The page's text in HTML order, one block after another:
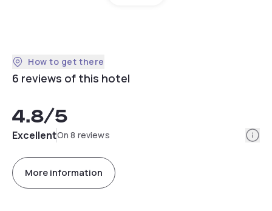
How to get there
6 reviews of this hotel
4.8/5
ExcellentOn 8 reviews
More information